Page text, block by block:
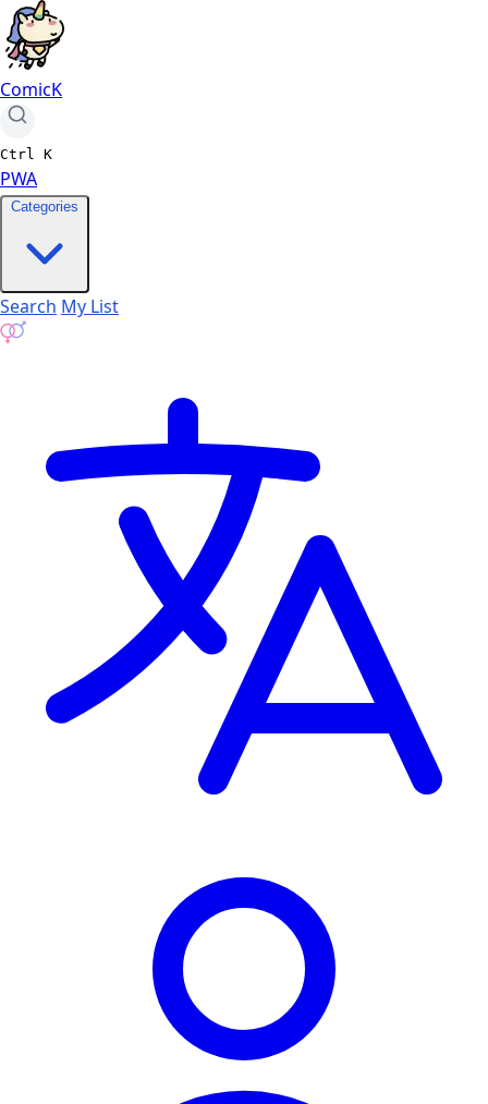
ComicK
Ctrl K
PWA
Categories
Search My List